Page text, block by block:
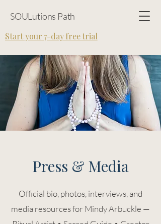
SOULutions Path
Start your 7-day free trial
Press & Media
Official bio, photos, interviews, and
media resources for Mindy Arbuckle —